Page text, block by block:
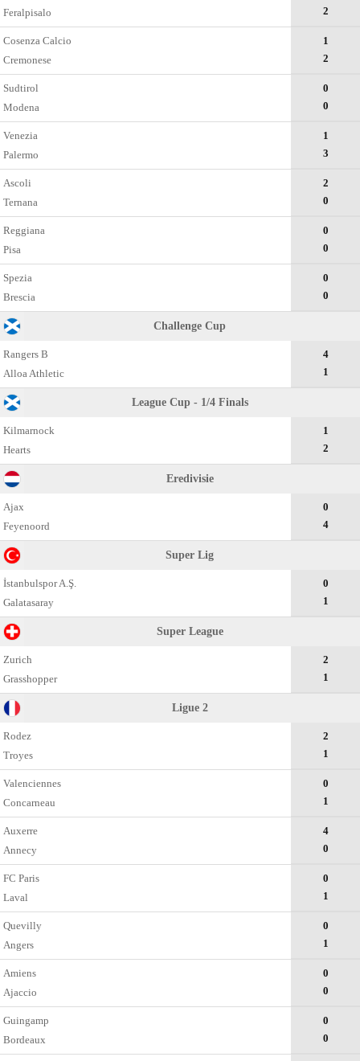
Feralpisalo
2
Cosenza Calcio
Cremonese
1
2
Sudtirol
Modena
0
0
Venezia
Palermo
1
3
Ascoli
Ternana
2
0
Reggiana
Pisa
0
0
Spezia
Brescia
0
0
Challenge Cup
Rangers B
Alloa Athletic
4
1
League Cup - 1/4 Finals
Kilmarnock
Hearts
1
2
Eredivisie
Ajax
Feyenoord
0
4
Super Lig
İstanbulspor A.Ş.
Galatasaray
0
1
Super League
Zurich
Grasshopper
2
1
Ligue 2
Rodez
Troyes
2
1
Valenciennes
Concarneau
0
1
Auxerre
Annecy
4
0
FC Paris
Laval
0
1
Quevilly
Angers
0
1
Amiens
Ajaccio
0
0
Guingamp
Bordeaux
0
0